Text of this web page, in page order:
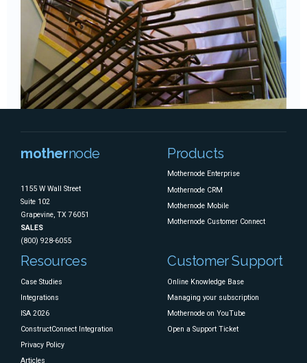
mothernode
1155 W Wall Street
Suite 102
Grapevine, TX 76051
SALES
(800) 928-6055
Products
Mothernode Enterprise
Mothernode CRM
Mothernode Mobile
Mothernode Customer Connect
Resources
Case Studies
Integrations
ISA 2026
ConstructConnect Integration
Privacy Policy
Articles
Customer Support
Online Knowledge Base
Managing your subscription
Mothernode on YouTube
Open a Support Ticket